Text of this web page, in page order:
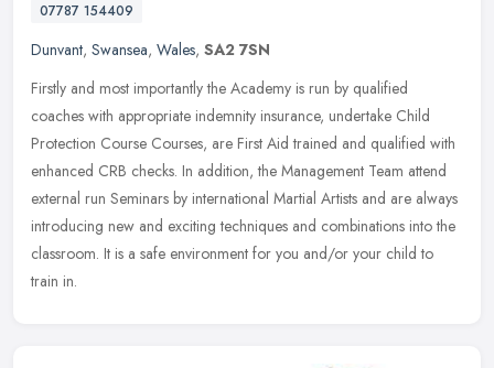
07787 154409
Dunvant, Swansea, Wales, SA2 7SN
Firstly and most importantly the Academy is run by qualified
coaches with appropriate indemnity insurance, undertake Child
Protection Course Courses, are First Aid trained and qualified with
enhanced CRB checks. In addition, the Management Team attend
external run Seminars by international Martial Artists and are always
introducing new and exciting techniques and combinations into the
classroom. It is a safe environment for you and/or your child to
train in.